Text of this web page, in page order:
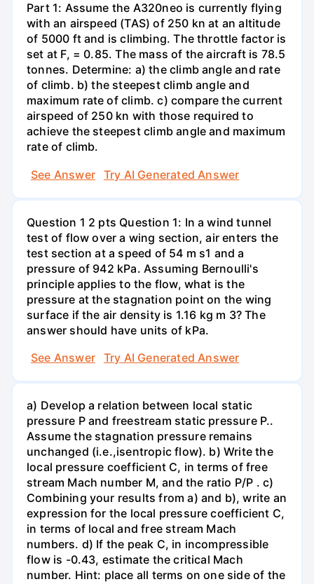
Part 1: Assume the A320neo is currently flying
with an airspeed (TAS) of 250 kn at an altitude
of 5000 ft and is climbing. The throttle factor is
set at F, = 0.85. The mass of the aircraft is 78.5
tonnes. Determine: a) the climb angle and rate
of climb. b) the steepest climb angle and
maximum rate of climb. c) compare the current
airspeed of 250 kn with those required to
achieve the steepest climb angle and maximum
rate of climb.
See Answer
Try AI Generated Answer
Question 1 2 pts Question 1: In a wind tunnel
test of flow over a wing section, air enters the
test section at a speed of 54 m s1 and a
pressure of 942 kPa. Assuming Bernoulli's
principle applies to the flow, what is the
pressure at the stagnation point on the wing
surface if the air density is 1.16 kg m 3? The
answer should have units of kPa.
See Answer
Try AI Generated Answer
a) Develop a relation between local static
pressure P and freestream static pressure P..
Assume the stagnation pressure remains
unchanged (i.e.,isentropic flow). b) Write the
local pressure coefficient C, in terms of free
stream Mach number M, and the ratio P/P . c)
Combining your results from a) and b), write an
expression for the local pressure coefficient C,
in terms of local and free stream Mach
numbers. d) If the peak C, in incompressible
flow is -0.43, estimate the critical Mach
number. Hint: place all terms on one side of the